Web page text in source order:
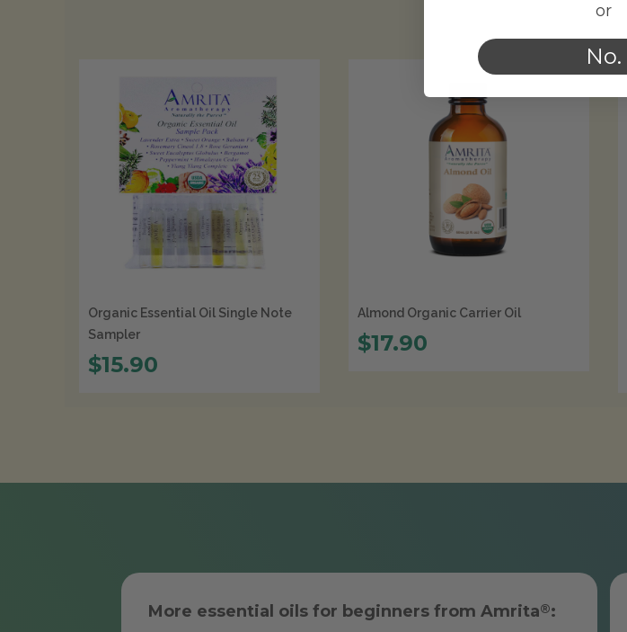
Organic Essential Oil Single Note
Sampler
$15.90
Almond Organic Carrier Oil
$17.90
More essential oils for beginners from Amrita®:
or
No.